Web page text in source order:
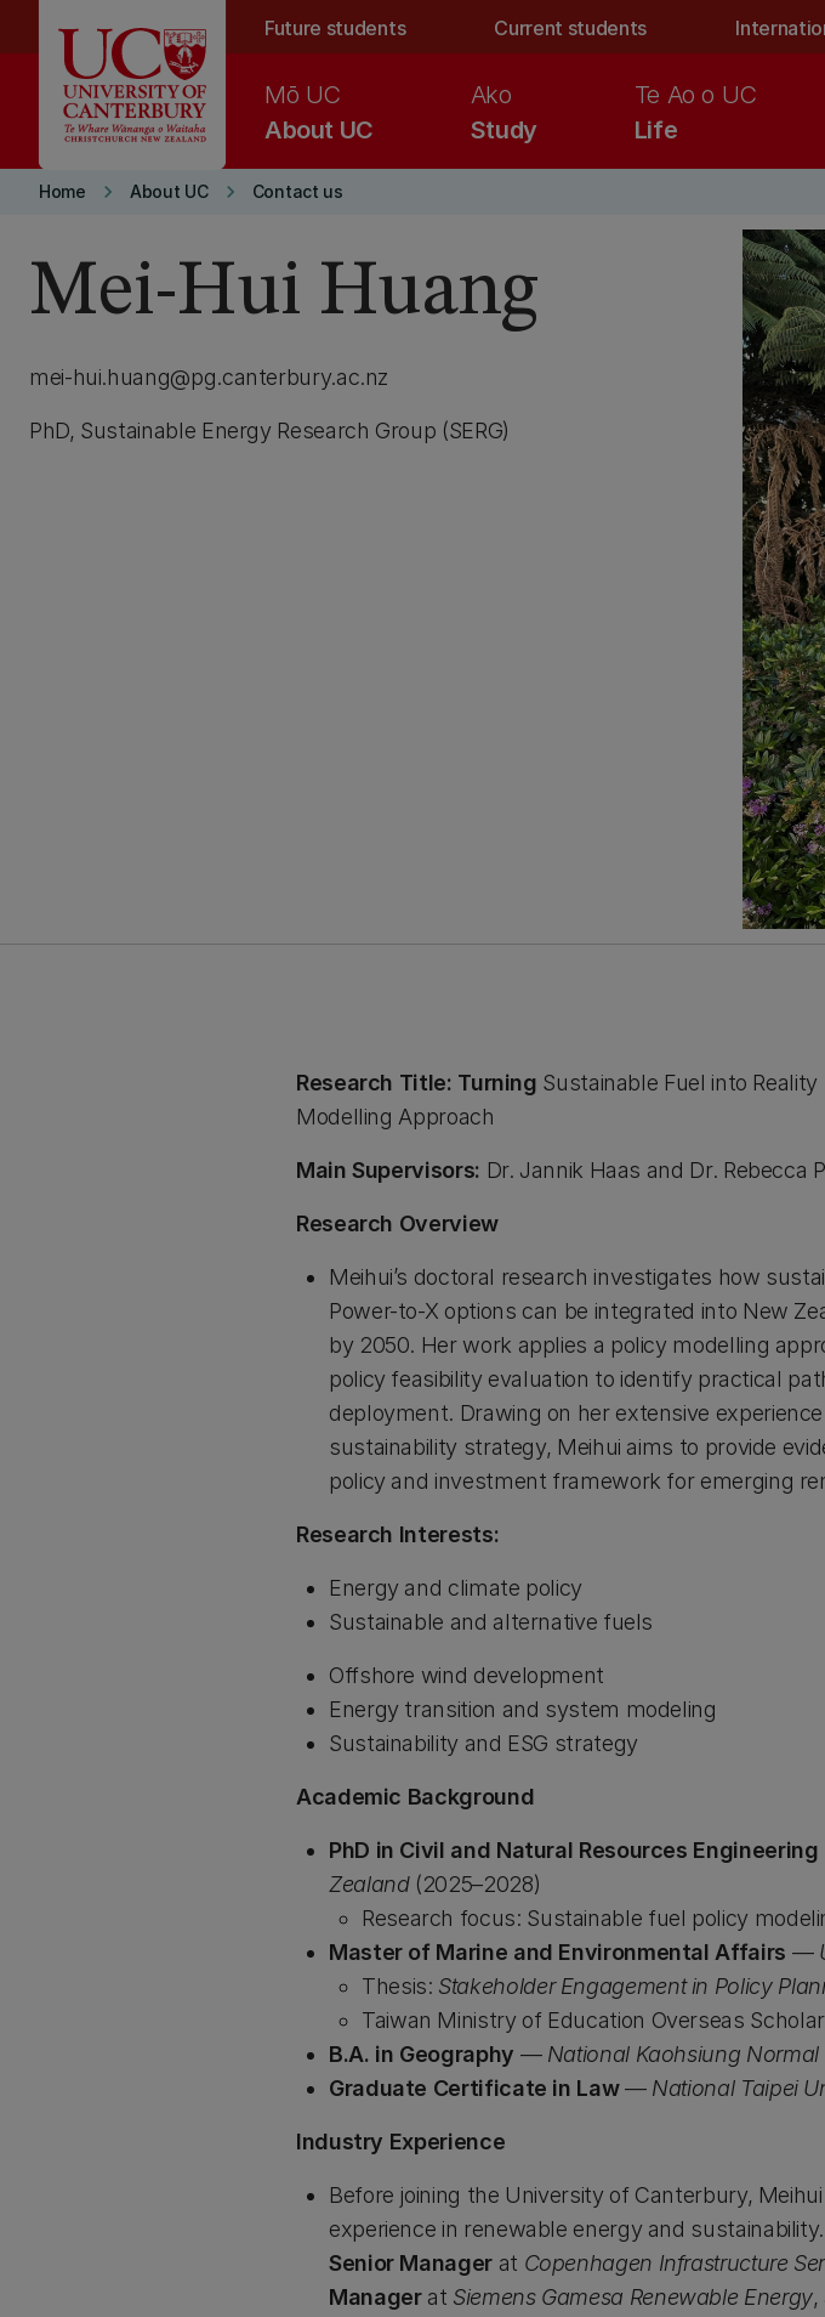
Future students Current students
About UC
Mō UC
Study
Ako
Life
Te Ao o UC
Home keyboard_arrow_right About UC keyboard_arrow_right Contact us
Mei-Hui Huang
mei-hui.huang@pg.canterbury.ac.nz
PhD, Sustainable Energy Research Group (SERG)
Research Title: Turning Sustainable Fuel into
Modelling Approach
Main Supervisors: Dr. Jannik Haas and Dr. Rebecca
Research Overview
Meihui’s doctoral research investigates how
Power-to-X options can be integrated into New
by 2050. Her work applies a policy modelling
policy feasibility evaluation to identify practical
deployment. Drawing on her extensive
sustainability strategy, Meihui aims to provide
policy and investment framework for emerging
Research Interests:
Energy and climate policy
Sustainable and alternative fuels
Offshore wind development
Energy transition and system modeling
Sustainability and ESG strategy
Academic Background
PhD in Civil and Natural Resources
Zealand(2025–2028)
Research focus: Sustainable fuel policy
Master of Marine and Environmental Affairs —
Thesis: Stakeholder Engagement in Policy
Taiwan Ministry of Education Overseas
B.A. in Geography — National Kaohsiung Normal
Graduate Certificate in Law— National Taipei
Industry Experience
Before joining the University of Canterbury,
experience in renewable energy and
Senior Managerat Copenhagen Infrastructure
Managerat Siemens Gamesa Renewable Energy,